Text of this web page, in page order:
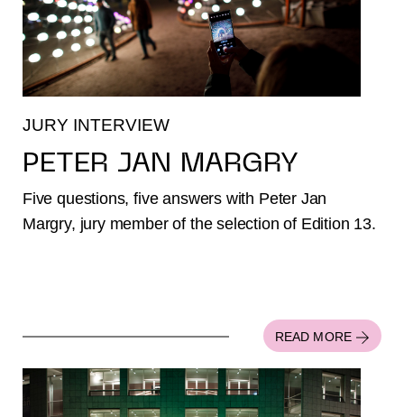
JURY INTERVIEW
PETER JAN MARGRY
Five questions, five answers with Peter Jan
Margry, jury member of the selection of Edition 13.
READ MORE